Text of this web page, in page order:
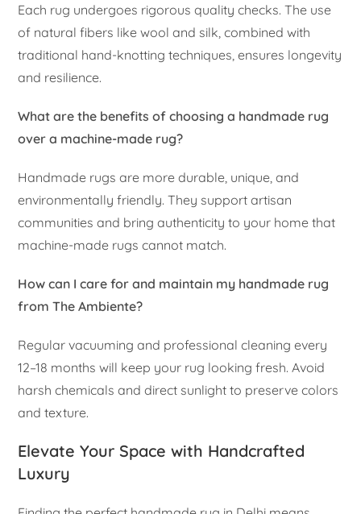
Each rug undergoes rigorous quality checks. The use
of natural fibers like wool and silk, combined with
traditional hand-knotting techniques, ensures longevity
and resilience.
What are the benefits of choosing a handmade rug
over a machine-made rug?
Handmade rugs are more durable, unique, and
environmentally friendly. They support artisan
communities and bring authenticity to your home that
machine-made rugs cannot match.
How can I care for and maintain my handmade rug
from The Ambiente?
Regular vacuuming and professional cleaning every
12–18 months will keep your rug looking fresh. Avoid
harsh chemicals and direct sunlight to preserve colors
and texture.
Elevate Your Space with Handcrafted
Luxury